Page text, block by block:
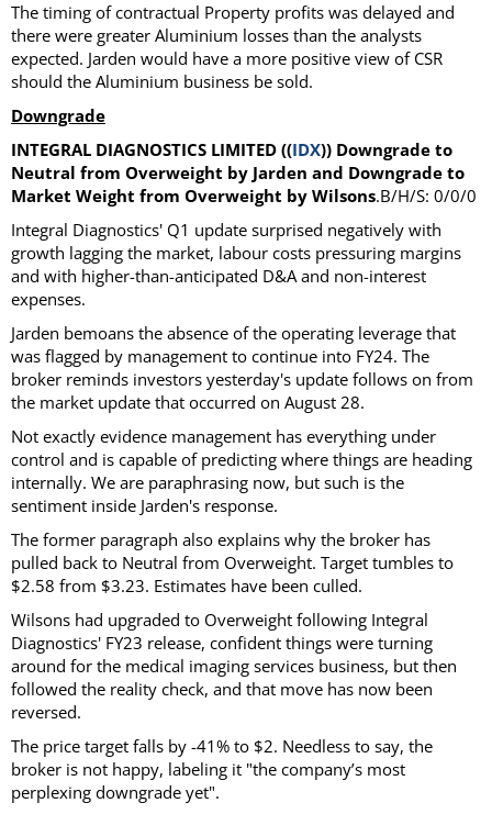
The timing of contractual Property profits was delayed and
there were greater Aluminium losses than the analysts
expected. Jarden would have a more positive view of CSR
should the Aluminium business be sold.
Downgrade
INTEGRAL DIAGNOSTICS LIMITED ((IDX)) Downgrade to
Neutral from Overweight by Jarden and Downgrade to
Market Weight from Overweight by Wilsons.B/H/S: 0/0/0
Integral Diagnostics' Q1 update surprised negatively with
growth lagging the market, labour costs pressuring margins
and with higher-than-anticipated D&A and non-interest
expenses.
Jarden bemoans the absence of the operating leverage that
was flagged by management to continue into FY24. The
broker reminds investors yesterday's update follows on from
the market update that occurred on August 28.
Not exactly evidence management has everything under
control and is capable of predicting where things are heading
internally. We are paraphrasing now, but such is the
sentiment inside Jarden's response.
The former paragraph also explains why the broker has
pulled back to Neutral from Overweight. Target tumbles to
$2.58 from $3.23. Estimates have been culled.
Wilsons had upgraded to Overweight following Integral
Diagnostics' FY23 release, confident things were turning
around for the medical imaging services business, but then
followed the reality check, and that move has now been
reversed.
The price target falls by -41% to $2. Needless to say, the
broker is not happy, labeling it "the company’s most
perplexing downgrade yet".